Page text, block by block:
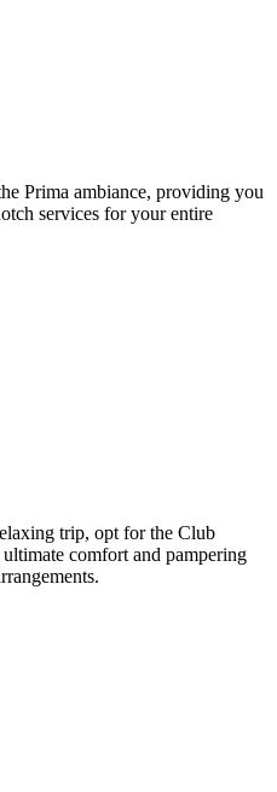
Prima ambiance, providing you
services for your entire
trip, opt for the Club
comfort and pampering